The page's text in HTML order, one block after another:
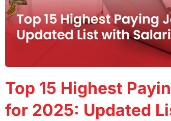
Top 15 Highest
for 2025: Updated